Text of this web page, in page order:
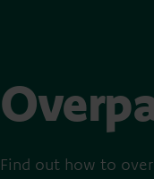
Find out how to